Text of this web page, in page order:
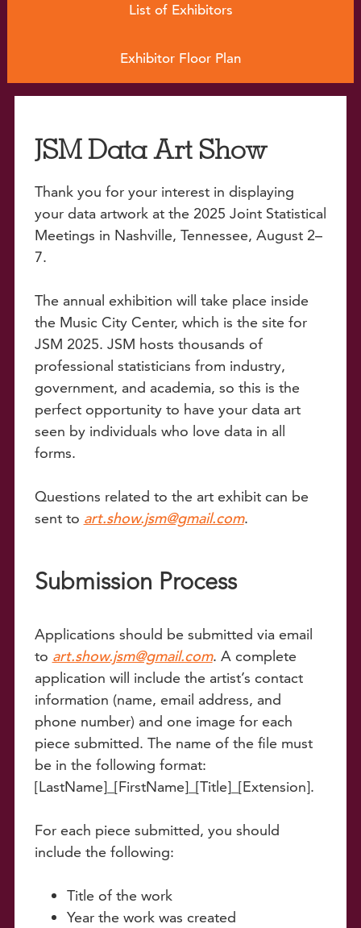
List of Exhibitors
Exhibitor Floor Plan
JSM Data Art Show
Thank you for your interest in displaying
your data artwork at the 2025 Joint Statistical
Meetings in Nashville, Tennessee, August 2–
7.
The annual exhibition will take place inside
the Music City Center, which is the site for
JSM 2025. JSM hosts thousands of
professional statisticians from industry,
government, and academia, so this is the
perfect opportunity to have your data art
seen by individuals who love data in all
forms.
Questions related to the art exhibit can be
sent to art.show.jsm@gmail.com.
Submission Process
Applications should be submitted via email
to art.show.jsm@gmail.com. A complete
application will include the artist’s contact
information (name, email address, and
phone number) and one image for each
piece submitted. The name of the file must
be in the following format:
[LastName]_[FirstName]_[Title]_[Extension].
For each piece submitted, you should
include the following:
Title of the work
Year the work was created